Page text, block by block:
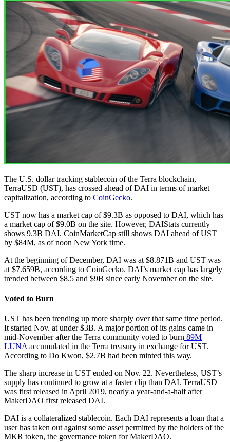
The U.S. dollar tracking stablecoin of the Terra blockchain,
TerraUSD (UST), has crossed ahead of DAI in terms of market
capitalization, according to CoinGecko.
UST now has a market cap of $9.3B as opposed to DAI, which has
a market cap of $9.0B on the site. However, DAIStats currently
shows 9.3B DAI. CoinMarketCap still shows DAI ahead of UST
by $84M, as of noon New York time.
At the beginning of December, DAI was at $8.871B and UST was
at $7.659B, according to CoinGecko. DAI’s market cap has largely
trended between $8.5 and $9B since early November on the site.
Voted to Burn
UST has been trending up more sharply over that same time period.
It started Nov. at under $3B. A major portion of its gains came in
mid-November after the Terra community voted to burn 89M
LUNA accumulated in the Terra treasury in exchange for UST.
According to Do Kwon, $2.7B had been minted this way.
The sharp increase in UST ended on Nov. 22. Nevertheless, UST’s
supply has continued to grow at a faster clip than DAI. TerraUSD
was first released in April 2019, nearly a year-and-a-half after
MakerDAO first released DAI.
DAI is a collateralized stablecoin. Each DAI represents a loan that a
user has taken out against some asset permitted by the holders of the
MKR token, the governance token for MakerDAO.